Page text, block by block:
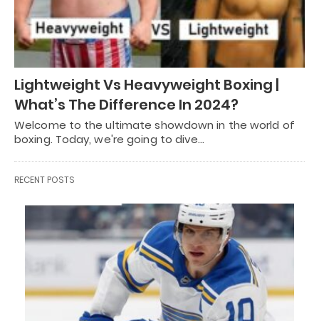
Lightweight Vs Heavyweight Boxing |
What’s The Difference In 2024?
Welcome to the ultimate showdown in the world of
boxing. Today, we're going to dive…
RECENT POSTS